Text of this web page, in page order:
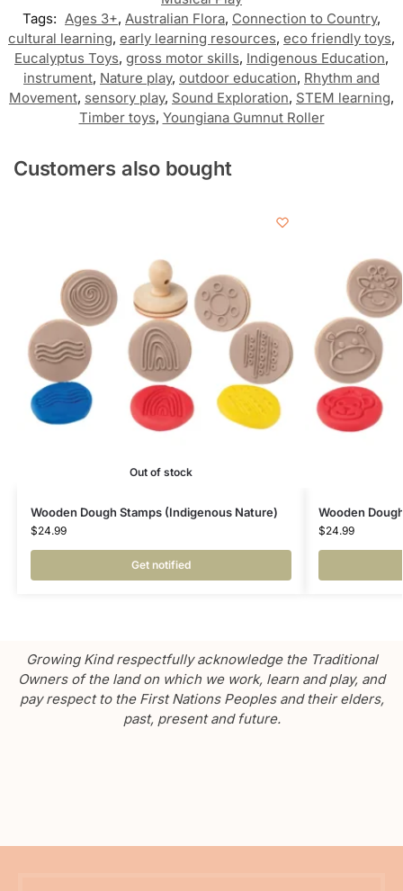
Tags: Ages 3+, Australian Flora, Connection to Country,
cultural learning, early learning resources, eco friendly toys,
Eucalyptus Toys, gross motor skills, Indigenous Education,
instrument, Nature play, outdoor education, Rhythm and
Movement, sensory play, Sound Exploration, STEM learning,
Timber toys, Youngiana Gumnut Roller
Customers also bought
Out of stock
Wooden Dough Stamps (Indigenous Nature)
$24.99
Get notified
Wooden
$24.99
Growing Kind respectfully acknowledge the Traditional
Owners of the land on which we work, learn and play, and
pay respect to the First Nations Peoples and their elders,
past, present and future.